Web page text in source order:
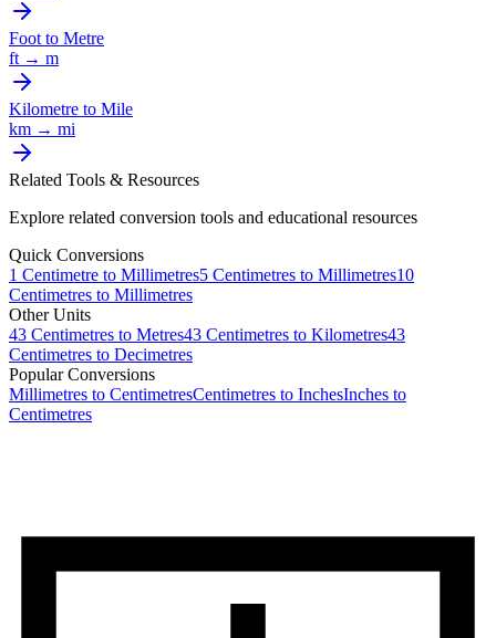
Footto Metre
ft → m
Kilometre to Mile
km → mi
Related Tools & Resources
Explore related conversion tools and educational resources
Quick Conversions
1 Centimetre to Millimetres5 Centimetres to Millimetres10
Centimetres to Millimetres
Other Units
43 Centimetres to Metres43 Centimetres to Kilometres43
Centimetres to Decimetres
Popular Conversions
Millimetres to CentimetresCentimetres to InchesInches to
Centimetres